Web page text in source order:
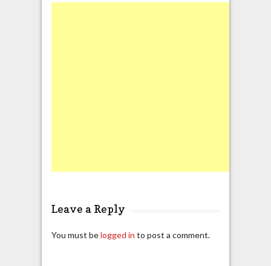
Leave a Reply
You must belogged in to post a comment.